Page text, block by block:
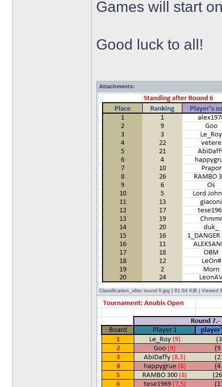
Games will start
Good luck to all!
Attachments:
Classification_after round 6.jpg [ 81.94 KiB | Viewed